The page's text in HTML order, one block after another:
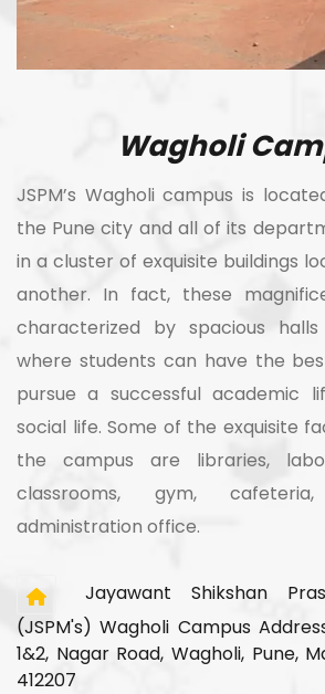
Wagholi
JSPM’s Wagholi campus is
the Pune city and all of its
in a cluster of exquisite buildings
another. In fact, these
characterized by spacious
where students can have the
pursue a successful academic
social life. Some of the exquisite
the campus are libraries,
classrooms, gym,
administration office.
Jayawant Shikshan
(JSPM's) Wagholi Campus
1&2, Nagar Road, Wagholi, Pune,
412207